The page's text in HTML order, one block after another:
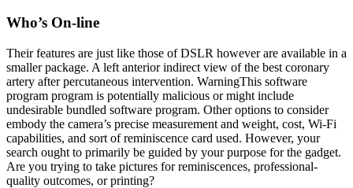
Who’s On-line
Their features are just like those of DSLR however are available in a
smaller package. A left anterior indirect view of the best coronary
artery after percutaneous intervention. WarningThis software
program program is potentially malicious or might include
undesirable bundled software program. Other options to consider
embody the camera’s precise measurement and weight, cost, Wi-Fi
capabilities, and sort of reminiscence card used. However, your
search ought to primarily be guided by your purpose for the gadget.
Are you trying to take pictures for reminiscences, professional-
quality outcomes, or printing?